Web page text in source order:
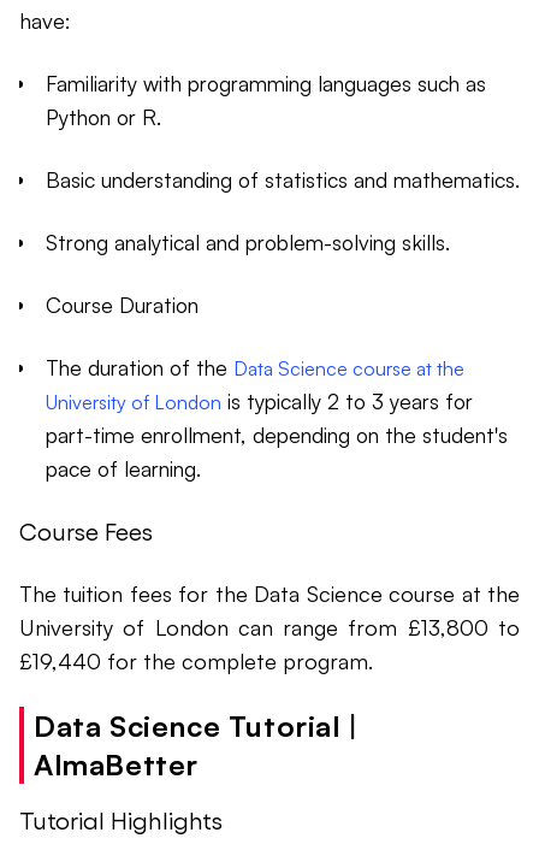
have:
Familiarity with programming languages such as
Python or R.
Basic understanding of statistics and mathematics.
Strong analytical and problem-solving skills.
Course Duration
The duration of the Data Science course at the
University of London is typically 2 to 3 years for
part-time enrollment, depending on the student's
pace of learning.
Course Fees
The tuition fees for the Data Science course at the
University of London can range from £13,800 to
£19,440 for the complete program.
Data Science Tutorial |
AlmaBetter
Tutorial Highlights